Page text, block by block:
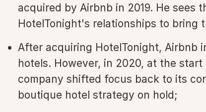
acquired by Airbnb in 2019. He sees
HotelTonight's relationships to bring
After acquiring HotelTonight, Airbnb
hotels. However, in 2020, at the
company shifted focus back to its
boutique hotel strategy on hold;